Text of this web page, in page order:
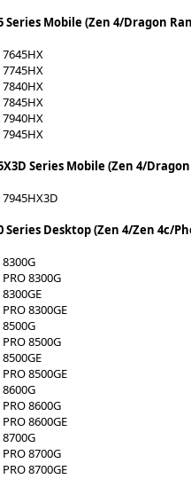
Series Mobile (Zen 4/Dragon
7645HX
7745HX
7840HX
7845HX
7940HX
7945HX
Series Mobile (Zen 4/
7945HX3D
Series Desktop (Zen 4/Zen 4c/
8300G
8300GE
8500G
8500GE
8600G
8600GE
8700G
8700GE